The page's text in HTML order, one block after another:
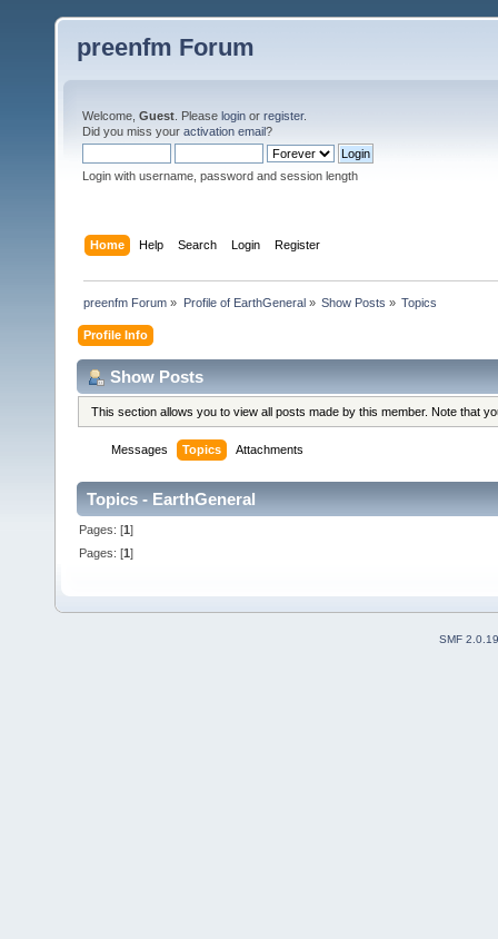
preenfm Forum
Welcome, Guest . Please login or register.
Did you miss your activation email?
Login with username, password and session length
Home Help Search Login Register
preenfm Forum » Profile of EarthGeneral» Show Posts » Topics
Profile Info
Show Posts
This section allows you to view all posts made by this member. Note that
Messages Topics Attachments
Topics - EarthGeneral
Pages: [1]
Pages: [1]
SMF 2.0.19